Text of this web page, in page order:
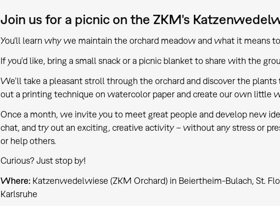
Join us for a picnic on the ZKM's
You'll learn why we maintain the orchard meadow and what it means
If you’d like, bring a small snack or a picnic blanket to share with the
We’ll take a pleasant stroll through the orchard and discover the
out a printing technique on watercolor paper and create our own little
Once a month, we invite you to meet great people and develop new
chat, and try out an exciting, creative activity – without any stress or
or help others.
Curious? Just stop by!
Where: Katzenwedelwiese (ZKM Orchard) in Beiertheim-Bulach, St.
Karlsruhe